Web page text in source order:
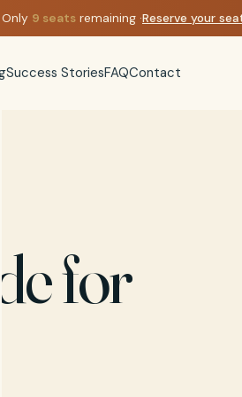
Only 9 seats remaining ·Reserve your
Success StoriesFAQContact
for